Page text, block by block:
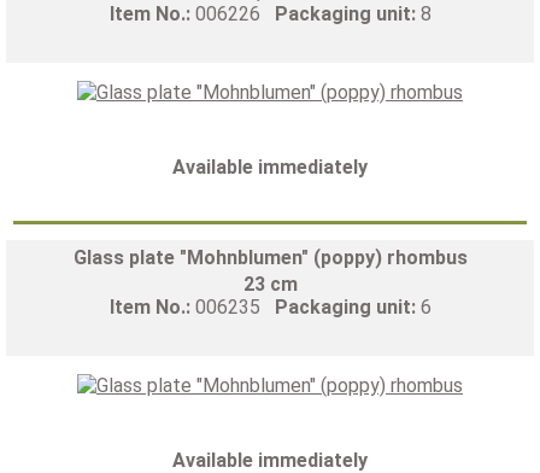
Item No.: 006226 Packaging unit: 8
Available immediately
Glass plate "Mohnblumen" (poppy) rhombus
23 cm
Item No.: 006235 Packaging unit: 6
Available immediately